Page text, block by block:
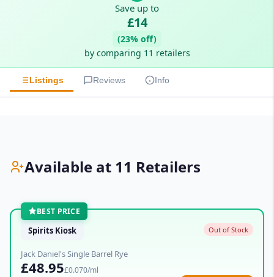
Save up to
£14
(23% off)
by comparing 11 retailers
Listings Reviews Info
Available at 11 Retailers
BEST PRICE
Spirits Kiosk Out of Stock
Jack Daniel's Single Barrel Rye
£48.95£0.070/ml